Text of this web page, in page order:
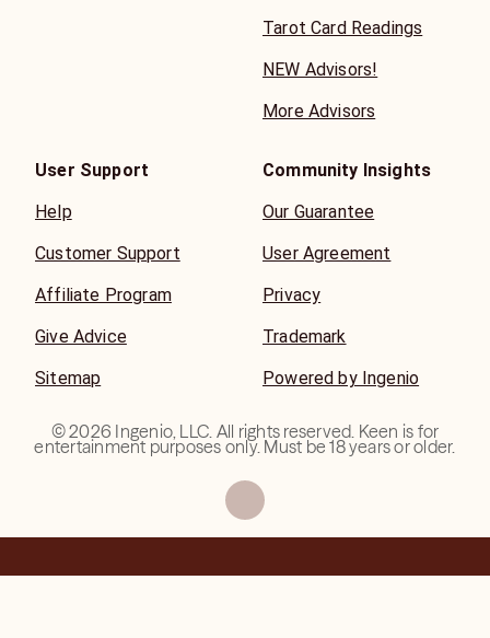
Tarot Card Readings
NEW Advisors!
More Advisors
User Support
Help
Customer Support
Affiliate Program
Give Advice
Sitemap
Community Insights
Our Guarantee
User Agreement
Privacy
Trademark
Powered by Ingenio
©2026 Ingenio, LLC. All rights reserved. Keen is for
entertainment purposes only. Must be 18 years or older.